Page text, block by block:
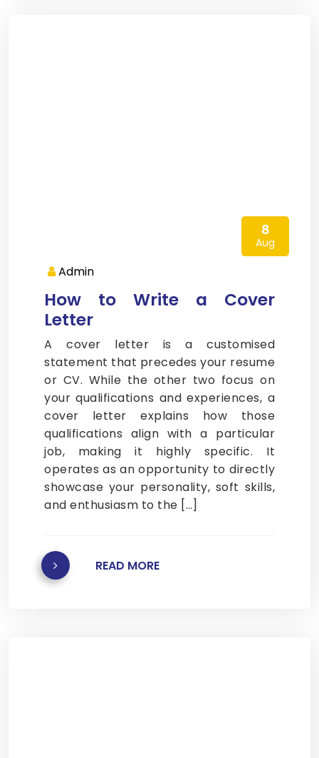
8
Aug
Admin
How to Write a Cover
Letter
A cover letter is a customised
statement that precedes your resume
or CV. While the other two focus on
your qualifications and experiences, a
cover letter explains how those
qualifications align with a particular
job, making it highly specific. It
operates as an opportunity to directly
showcase your personality, soft skills,
and enthusiasm to the […]
READ MORE